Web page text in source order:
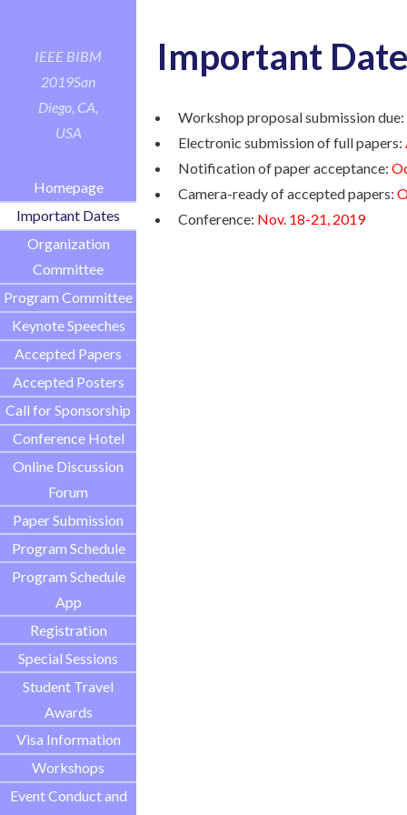
Important
Workshop proposal submission due:
Electronic submission of full papers:
Notification of paper acceptance:
Camera-ready of accepted papers:
Conference: Nov. 18-21, 2019
IEEE BIBM
2019San
Diego, CA,
USA
Homepage
Important Dates
Organization
Committee
Program Committee
Keynote Speeches
Accepted Papers
Accepted Posters
Call for Sponsorship
Conference Hotel
Online Discussion
Forum
Paper Submission
Program Schedule
Program Schedule
App
Registration
Special Sessions
Student Travel
Awards
Visa Information
Workshops
Event Conduct and